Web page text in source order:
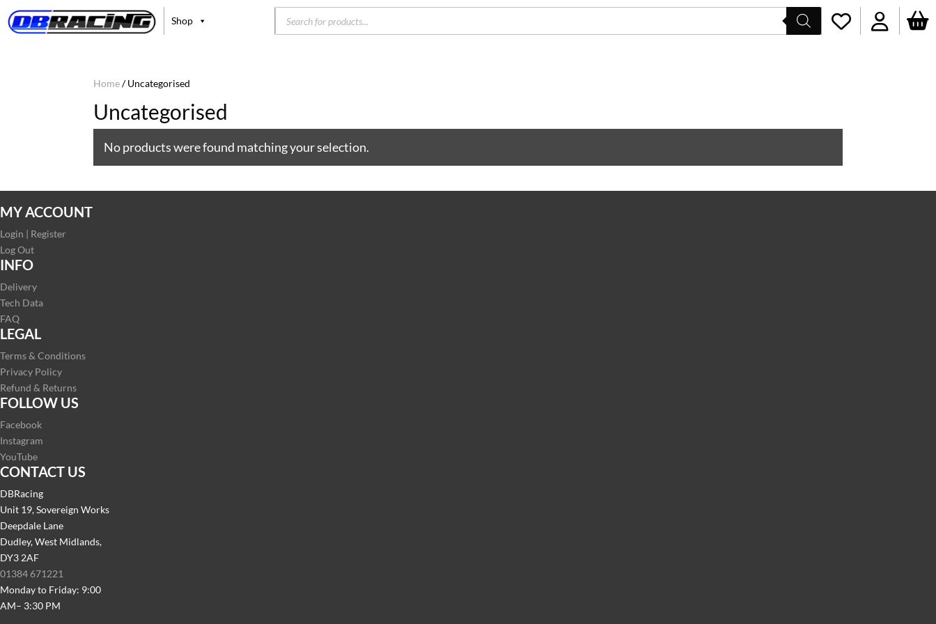
Shop
Products
search
Home/ Uncategorised
Uncategorised
No products were found matching your selection.
MY ACCOUNT
Login | Register
Log Out
INFO
Delivery
Tech Data
FAQ
LEGAL
Terms & Conditions
Privacy Policy
Refund & Returns
FOLLOW US
Facebook
Instagram
YouTube
CONTACT US
DBRacing
Unit 19, Sovereign Works
Deepdale Lane
Dudley, West Midlands,
DY3 2AF
01384 671221
Monday to Friday: 9:00
AM– 3:30 PM